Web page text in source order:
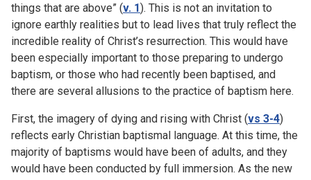
things that are above” (v. 1). This is not an invitation to
ignore earthly realities but to lead lives that truly reflect the
incredible reality of Christ’s resurrection. This would have
been especially important to those preparing to undergo
baptism, or those who had recently been baptised, and
there are several allusions to the practice of baptism here.
First, the imagery of dying and rising with Christ (vs 3-4)
reflects early Christian baptismal language. At this time, the
majority of baptisms would have been of adults, and they
would have been conducted by full immersion. As the new